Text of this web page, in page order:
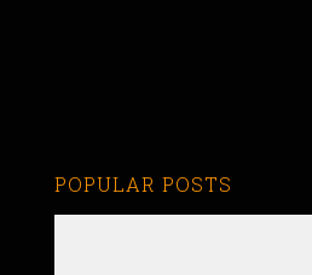
POPULAR POSTS